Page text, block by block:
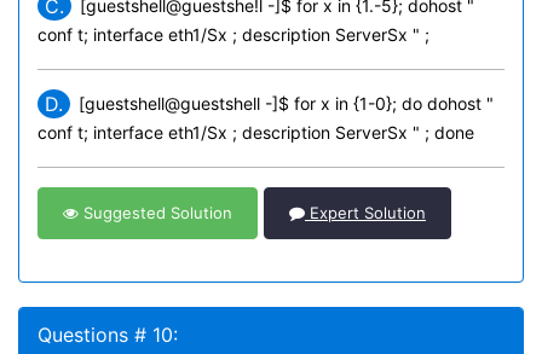
C.
[guestshell@guestshe!l -]$ for x in {1.-5}; dohost "
conf t; interface eth1/Sx ; description ServerSx " ;
D.
[guestshell@guestshell -]$ for x in {1-0}; do dohost "
conf t; interface eth1/Sx ; description ServerSx " ; done
Suggested Solution Expert Solution
Questions # 10: